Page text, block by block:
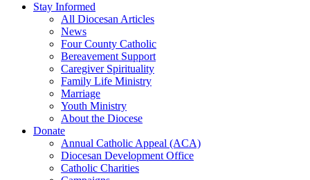
Stay Informed
All Diocesan Articles
News
Four County Catholic
Bereavement Support
Caregiver Spirituality
Family Life Ministry
Marriage
Youth Ministry
About the Diocese
Donate
Annual Catholic Appeal (ACA)
Diocesan Development Office
Catholic Charities